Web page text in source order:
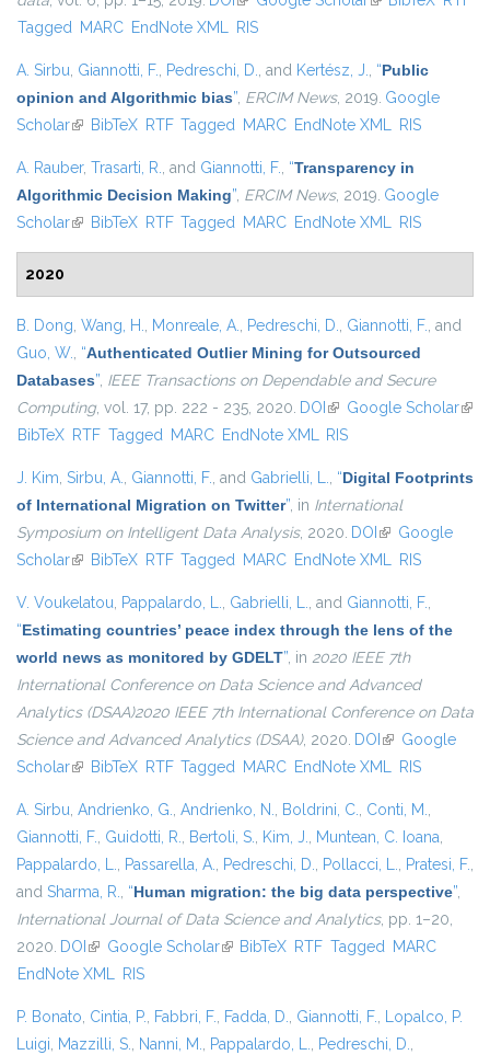
Tagged MARC EndNote XML RIS
A. Sirbu, Giannotti, F., Pedreschi, D., and Kertész, J., “Public
opinion and Algorithmic bias”, ERCIM News, 2019. Google
Scholar(link is external)
BibTeX RTF Tagged MARC EndNote XML RIS
A. Rauber, Trasarti, R., and Giannotti, F., “Transparency in
Algorithmic Decision Making”, ERCIM News, 2019. Google
Scholar(link is external)
BibTeX RTF Tagged MARC EndNote XML RIS
2020
B. Dong, Wang, H., Monreale, A., Pedreschi, D., Giannotti, F., and
Guo, W., “Authenticated Outlier Mining for Outsourced
Databases”, IEEE Transactions on Dependable and Secure
Computing, vol. 17, pp. 222 - 235, 2020. DOI (link is external)
Google Scholar(link
BibTeX RTF Tagged MARC EndNote XML RIS
J. Kim, Sirbu, A., Giannotti, F., and Gabrielli, L., “Digital Footprints
of International Migration on Twitter”, in International
Symposium on Intelligent Data Analysis, 2020. DOI (link is external)
Google
Scholar(link is external)
BibTeX RTF Tagged MARC EndNote XML RIS
V. Voukelatou, Pappalardo, L., Gabrielli, L., and Giannotti, F.,
“Estimating countries’ peace index through the lens of the
world news as monitored by GDELT”, in 2020 IEEE 7th
International Conference on Data Science and Advanced
Analytics (DSAA)2020 IEEE 7th International Conference on Data
Science and Advanced Analytics (DSAA), 2020. DOI (link is external)
Google
Scholar(link is external)
BibTeX RTF Tagged MARC EndNote XML RIS
A. Sirbu, Andrienko, G., Andrienko, N., Boldrini, C., Conti, M.,
Giannotti, F., Guidotti, R., Bertoli, S., Kim, J., Muntean, C. Ioana,
Pappalardo, L., Passarella, A., Pedreschi, D., Pollacci, L., Pratesi, F.,
and Sharma, R., “Human migration: the big data perspective”,
International Journal of Data Science and Analytics, pp. 1–20,
2020. DOI (link is external)
Google Scholar(link is external)
BibTeX RTF Tagged MARC
EndNote XML RIS
P. Bonato, Cintia, P., Fabbri, F., Fadda, D., Giannotti, F., Lopalco, P.
Luigi, Mazzilli, S., Nanni, M., Pappalardo, L., Pedreschi, D.,